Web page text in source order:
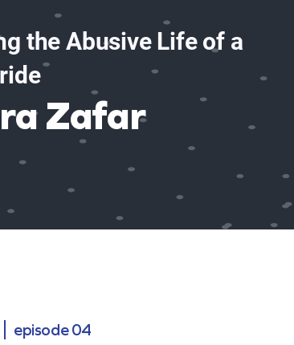
the Abusive Life of a
Zafar
episode 04